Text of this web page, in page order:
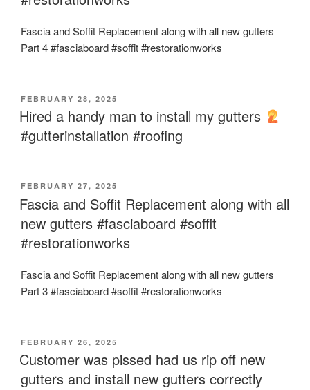
Fascia and Soffit Replacement along with all new gutters
Part 4 #fasciaboard #soffit #restorationworks
POSTED
ON
FEBRUARY 28, 2025
Hired a handy man to install my gutters
#gutterinstallation #roofing
POSTED
ON
FEBRUARY 27, 2025
Fascia and Soffit Replacement along with all
new gutters #fasciaboard #soffit
#restorationworks
Fascia and Soffit Replacement along with all new gutters
Part 3 #fasciaboard #soffit #restorationworks
POSTED
ON
FEBRUARY 26, 2025
Customer was pissed had us rip off new
gutters and install new gutters correctly